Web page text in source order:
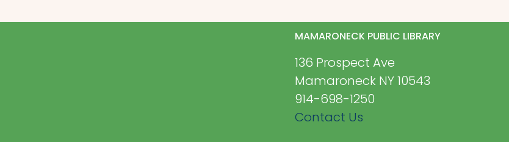
MAMARONECK PUBLIC LIBRARY
136 Prospect Ave
Mamaroneck NY 10543
914-698-1250
Contact Us